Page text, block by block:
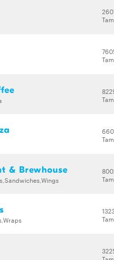
& Brewhouse